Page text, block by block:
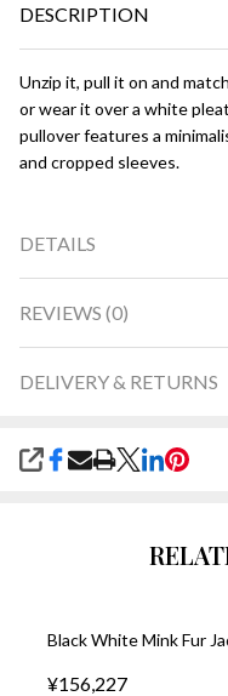
Ready
DESCRIPTION
Unzip it, pull it on and
or wear it over a white
pullover features a
and cropped sleeves.
DETAILS
REVIEWS (0)
DELIVERY & RETURNS
SHARE
Black White Mink Fur
¥156,227